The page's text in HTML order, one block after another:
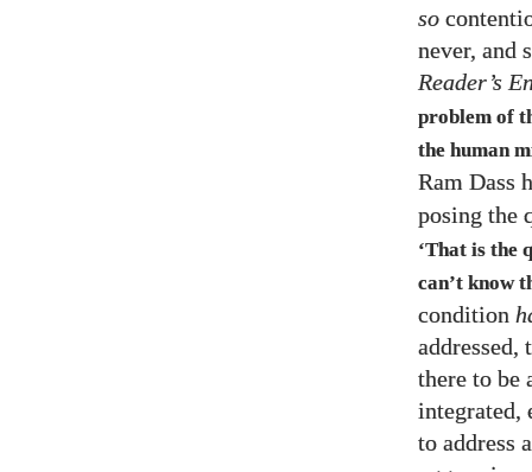
so
never, and
Reader’s
problem of
the human
Ram Dass
posing the
‘That is the
can’t know
condition
addressed,
there to be
integrated,
to address